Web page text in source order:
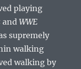
playing
andWWE
supremely
walking
walking by